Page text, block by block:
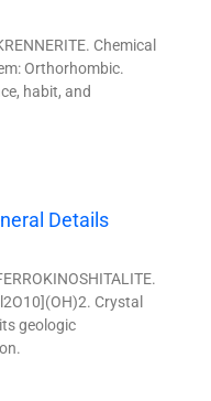
Chemical
Orthorhombic.
habit, and
Details
Crystal
geologic